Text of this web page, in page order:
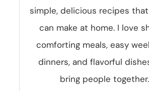
simple, delicious recipes
can make at home. I love
comforting meals, easy
dinners, and flavorful
bring people together.